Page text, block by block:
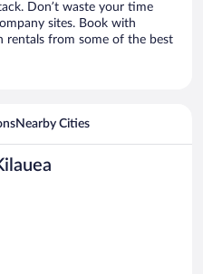
Don’t waste your time
sites. Book with
rentals from some of the best
Nearby Cities